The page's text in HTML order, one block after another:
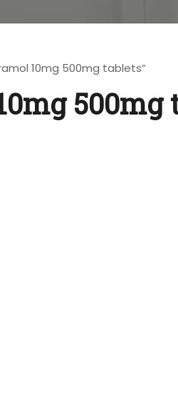
10mg 500mg tablets”
500mg